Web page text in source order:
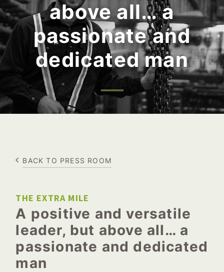
above all… a
passionate and
dedicated man
BACK TO PRESS ROOM
THE EXTRA MILE
A positive and versatile
leader, but above all… a
passionate and dedicated
man